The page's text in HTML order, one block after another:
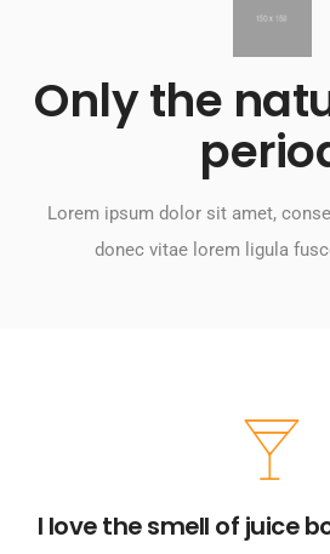
Only the
Lorem ipsum dolor sit amet,
donec vitae lorem ligula
I love the smell of juice